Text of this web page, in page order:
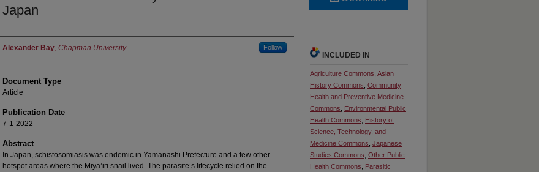
Japan
Authors
Alexander Bay, Chapman University Follow
Document Type
Article
Publication Date
7-1-2022
Abstract
In Japan, schistosomiasis was endemic in Yamanashi Prefecture and a few other
hotspot areas where the Miya’iri snail lived. The parasite’s lifecycle relied on the
INCLUDED IN
Agriculture Commons Asian
History Commons Community
Health and Preventive Medicine
Commons
Environmental Public
Health Commons
History of
Science, Technology, and
Medicine Commons Japanese
Studies Commons Other Public
Health Commons
Parasitic